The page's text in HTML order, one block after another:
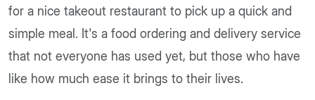
for a nice takeout restaurant to pick up a quick and
simple meal. It's a food ordering and delivery service
that not everyone has used yet, but those who have
like how much ease it brings to their lives.